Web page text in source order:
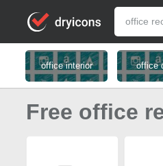
office interior office
Free office